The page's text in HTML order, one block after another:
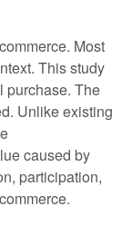
Most
This study
purchase. The
Unlike existing
caused by
participation,